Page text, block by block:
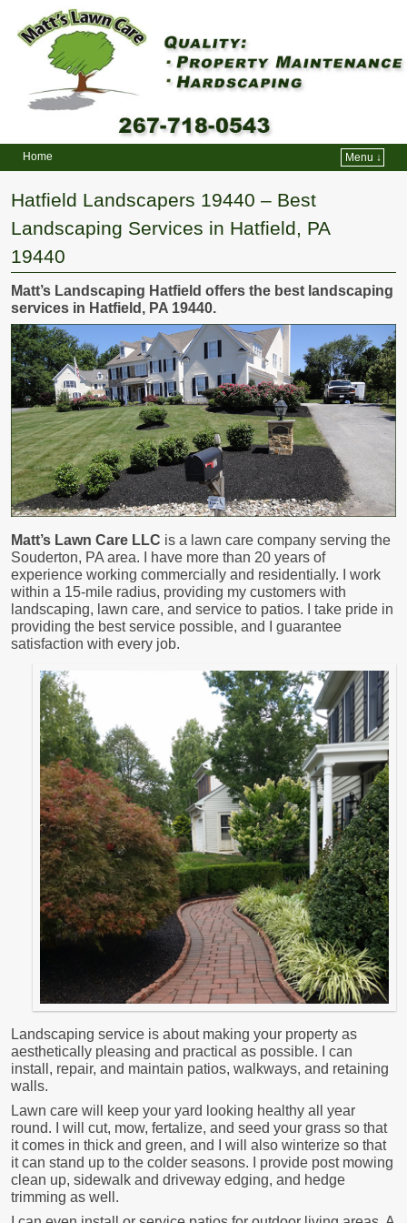
Home
Menu ↓
Hatfield Landscapers 19440 – Best
Landscaping Services in Hatfield, PA
19440
Matt’s Landscaping Hatfield offers the best landscaping
services in Hatfield, PA 19440.
Matt’s Lawn Care LLC is a lawn care company serving the
Souderton, PA area. I have more than 20 years of
experience working commercially and residentially. I work
within a 15-mile radius, providing my customers with
landscaping, lawn care, and service to patios. I take pride in
providing the best service possible, and I guarantee
satisfaction with every job.
Landscaping service is about making your property as
aesthetically pleasing and practical as possible. I can
install, repair, and maintain patios, walkways, and retaining
walls.
Lawn care will keep your yard looking healthy all year
round. I will cut, mow, fertalize, and seed your grass so that
it comes in thick and green, and I will also winterize so that
it can stand up to the colder seasons. I provide post mowing
clean up, sidewalk and driveway edging, and hedge
trimming as well.